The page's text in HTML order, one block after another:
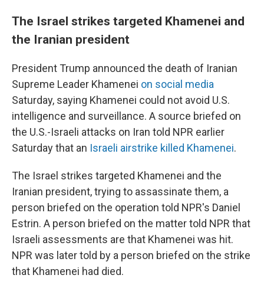
The Israel strikes targeted Khamenei and
the Iranian president
President Trump announced the death of Iranian
Supreme Leader Khamenei on social media
Saturday, saying Khamenei could not avoid U.S.
intelligence and surveillance. A source briefed on
the U.S.-Israeli attacks on Iran told NPR earlier
Saturday that an Israeli airstrike killed Khamenei.
The Israel strikes targeted Khamenei and the
Iranian president, trying to assassinate them, a
person briefed on the operation told NPR's Daniel
Estrin. A person briefed on the matter told NPR that
Israeli assessments are that Khamenei was hit.
NPR was later told by a person briefed on the strike
that Khamenei had died.